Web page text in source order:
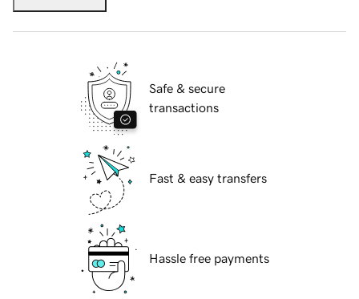
Safe & secure
transactions
Fast & easy transfers
Hassle free payments